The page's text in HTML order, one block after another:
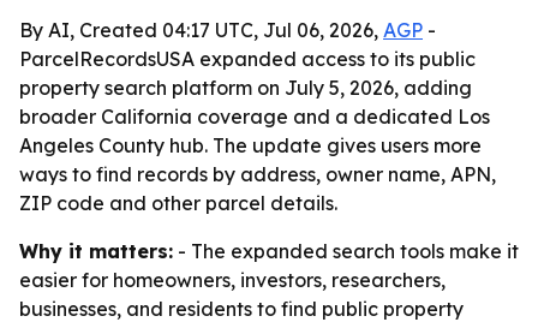
By AI, Created 04:17 UTC, Jul 06, 2026, AGP -
ParcelRecordsUSA expanded access to its public
property search platform on July 5, 2026, adding
broader California coverage and a dedicated Los
Angeles County hub. The update gives users more
ways to find records by address, owner name, APN,
ZIP code and other parcel details.
Why it matters: - The expanded search tools make it
easier for homeowners, investors, researchers,
businesses, and residents to find public property